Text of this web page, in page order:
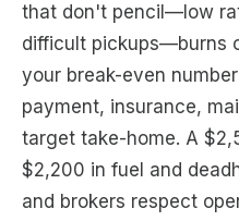
that don't pencil—low
difficult pickups—burns
your break-even
payment, insurance,
target take-home. A
$2,200 in fuel and
and brokers respect